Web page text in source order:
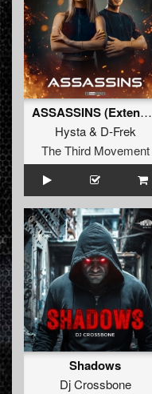
ASSASSINS (Extended)
Hysta& D-Frek
The Third Movement
Shadows
Dj Crossbone